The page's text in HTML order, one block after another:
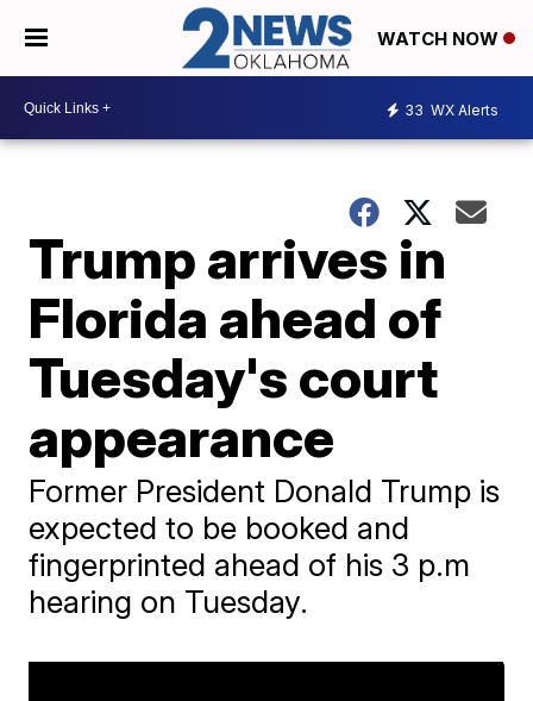
WATCH NOW
33 WX Alerts
Trump arrives in
Florida ahead of
Tuesday's court
appearance
Former President Donald Trump is
expected to be booked and
fingerprinted ahead of his 3 p.m
hearing on Tuesday.